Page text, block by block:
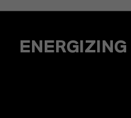
ENERGIZING